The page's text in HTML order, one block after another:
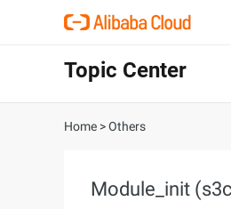
Topic Center
Home >Others
Module_init